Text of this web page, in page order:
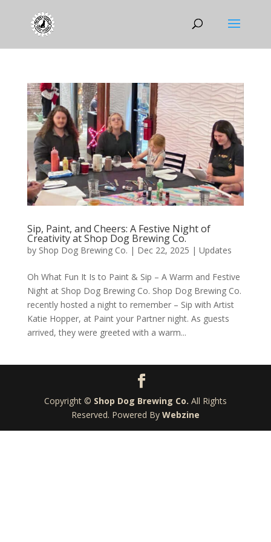
Sip, Paint, and Cheers: A Festive Night of
Creativity at Shop Dog Brewing Co.
by Shop Dog Brewing Co. | Dec 22, 2025 | Updates
Oh What Fun It Is to Paint & Sip – A Warm and Festive
Night at Shop Dog Brewing Co. Shop Dog Brewing Co.
recently hosted a night to remember – Sip with Artist
Katie Hopper, at Paint your Partner night. As guests
arrived, they were greeted with a warm...
Copyright © Shop Dog Brewing Co. All Rights
Reserved. Powered By Webzine